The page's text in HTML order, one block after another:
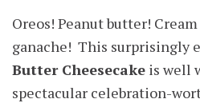
Oreos! Peanut butter!
ganache! This surprisingly
Butter Cheesecake is well
spectacular celebration-